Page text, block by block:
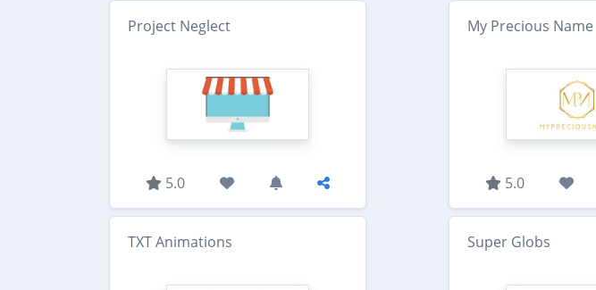
Project Neglect
5.0
My Precious Name
5.0
TXT Animations Super Globs